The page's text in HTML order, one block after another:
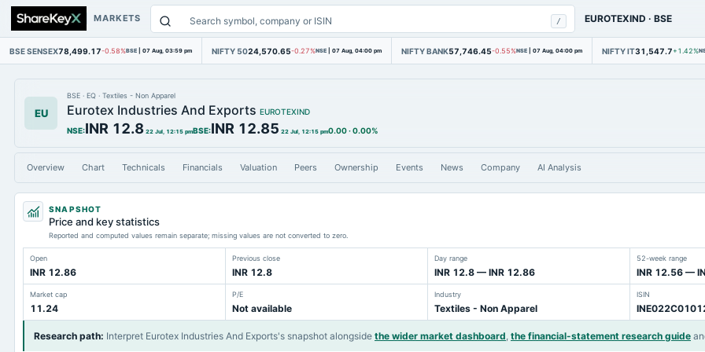
MARKETS / EUROTEXIND ·BSE
BSE SENSEX78,499.17-0.58%BSE | 07 Aug, 03:59 pm NIFTY 5024,570.65-0.27%NSE | 07 Aug, 04:00 pm NIFTY BANK57,746.45-0.55%NSE | 07 Aug, 04:00 pm NIFTY IT31,547.7 +1.42%
EU
BSE · EQ · Textiles - Non Apparel
Eurotex Industries And Exports EUROTEXIND
NSE:INR 12.8 22 Jul, 12:15 pmBSE:INR 12.85 22 Jul, 12:15 pm0.00·0.00%
Overview Chart Technicals Financials Valuation Peers Ownership Events News Company AI Analysis
SNAPSHOT
Price and key statistics
Reported and computed values remain separate; missing values are not converted to zero.
Open
INR 12.86
Previous close
INR 12.8
Day range
INR 12.8 — INR 12.86
52-week range
INR 12.56 —
Market cap
11.24
P/E
Not available
Industry
Textiles - Non Apparel
ISIN
Research path: Interpret Eurotex Industries And Exports's snapshot alongside the wider market dashboard, the financial-statement research guide